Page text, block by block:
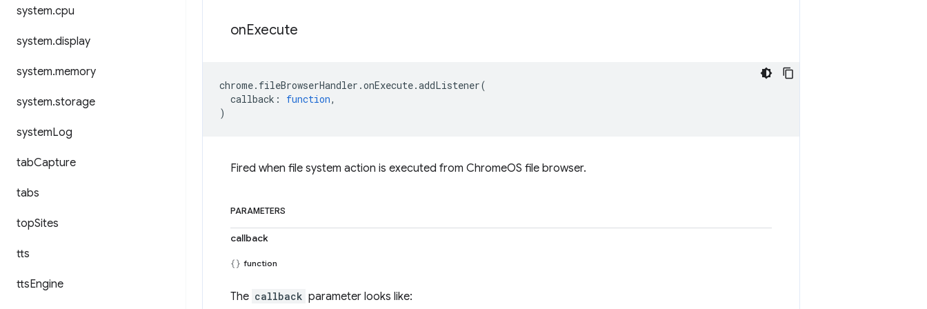
system.cpu
system.display
system.memory
system.storage
systemLog
tabCapture
tabs
topSites
tts
ttsEngine
onExecute
chrome. fileBrowserHandler .onExecute.addListener(
callback : function,
)
Fired when file system action is executed from ChromeOS file browser.
PARAMETERS
callback
function
The callback parameter looks like: